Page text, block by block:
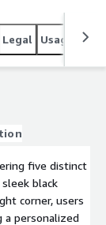
Legal Usage
five distinct
black
corner, users
a personalized